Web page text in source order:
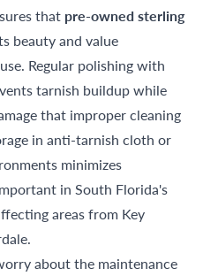
that pre-owned sterling
beauty and value
Regular polishing with
tarnish buildup while
that improper cleaning
in anti-tarnish cloth or
minimizes
in South Florida's
areas from Key
about the maintenance